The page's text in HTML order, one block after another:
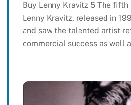
Buy Lenny Kravitz 5 The
Lenny Kravitz, released in
and saw the talented artist
commercial success as well